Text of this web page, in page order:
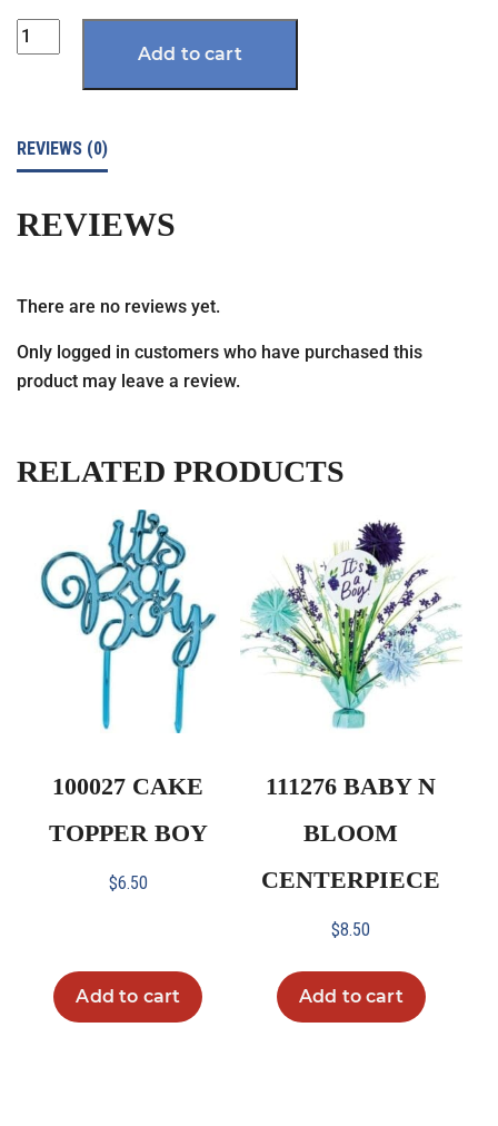
Quantity
Add to cart
REVIEWS (0)
REVIEWS
There are no reviews yet.
Only logged in customers who have purchased this
product may leave a review.
RELATED PRODUCTS
100027 CAKE
TOPPER BOY
$6.50
Add to cart
111276 BABY N
BLOOM
CENTERPIECE
$8.50
Add to cart